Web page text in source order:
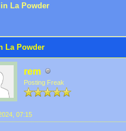
La Powder
La Powder
rem
Posting Freak
07:15